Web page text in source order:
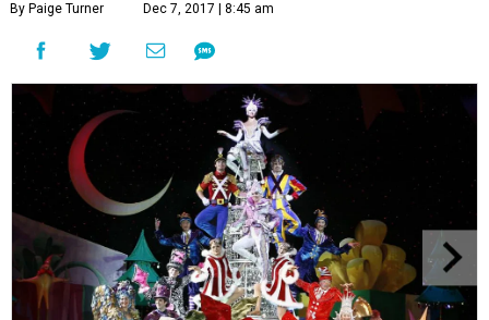
By Paige Turner Dec 7, 2017 | 8:45 am